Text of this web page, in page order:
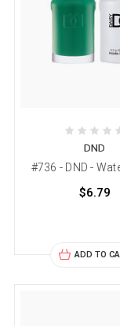
DND
#736 - DND -
$6.79
ADD TO